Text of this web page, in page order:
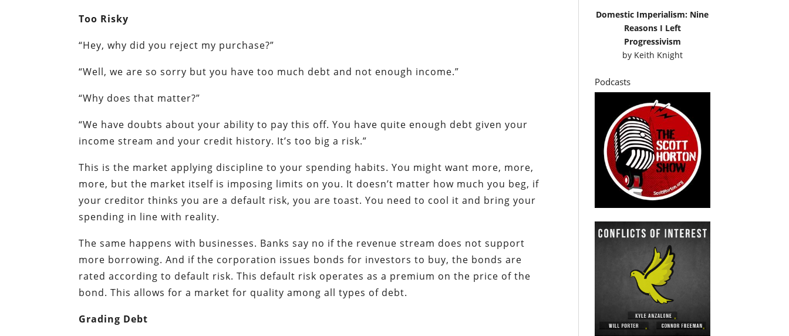
Too Risky
“Hey, why did you reject my purchase?”
“Well, we are so sorry but you have too much debt and not enough income.”
“Why does that matter?”
“We have doubts about your ability to pay this off. You have quite enough debt given your
income stream and your credit history. It’s too big a risk.”
This is the market applying discipline to your spending habits. You might want more, more,
more, but the market itself is imposing limits on you. It doesn’t matter how much you beg, if
your creditor thinks you are a default risk, you are toast. You need to cool it and bring your
spending in line with reality.
The same happens with businesses. Banks say no if the revenue stream does not support
more borrowing. And if the corporation issues bonds for investors to buy, the bonds are
rated according to default risk. This default risk operates as a premium on the price of the
bond. This allows for a market for quality among all types of debt.
Grading Debt
Domestic Imperialism: Nine
Reasons I Left
Progressivism
by Keith Knight
Podcasts